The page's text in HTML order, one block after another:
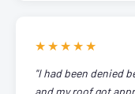
★★★★★
"I had been denied
and my roof got